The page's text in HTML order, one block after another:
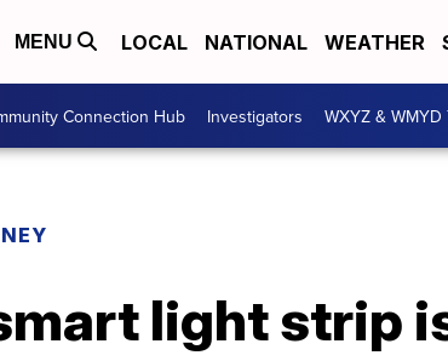
MENU LOCAL NATIONAL WEATHER
Connection Hub Investigators WXYZ &
light strip